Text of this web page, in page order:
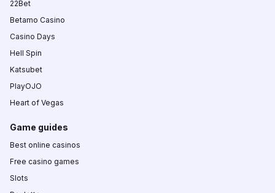
22Bet
Betamo Casino
Casino Days
Hell Spin
Katsubet
PlayOJO
Heart of Vegas
Game guides
Best online casinos
Free casino games
Slots